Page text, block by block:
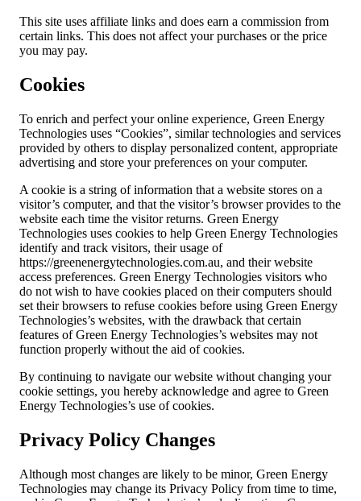
This site uses affiliate links and does earn a commission from
certain links. This does not affect your purchases or the price
you may pay.
Cookies
To enrich and perfect your online experience, Green Energy
Technologies uses “Cookies”, similar technologies and services
provided by others to display personalized content, appropriate
advertising and store your preferences on your computer.
A cookie is a string of information that a website stores on a
visitor’s computer, and that the visitor’s browser provides to the
website each time the visitor returns. Green Energy
Technologies uses cookies to help Green Energy Technologies
identify and track visitors, their usage of
https://greenenergytechnologies.com.au, and their website
access preferences. Green Energy Technologies visitors who
do not wish to have cookies placed on their computers should
set their browsers to refuse cookies before using Green Energy
Technologies’s websites, with the drawback that certain
features of Green Energy Technologies’s websites may not
function properly without the aid of cookies.
By continuing to navigate our website without changing your
cookie settings, you hereby acknowledge and agree to Green
Energy Technologies’s use of cookies.
Privacy Policy Changes
Although most changes are likely to be minor, Green Energy
Technologies may change its Privacy Policy from time to time,